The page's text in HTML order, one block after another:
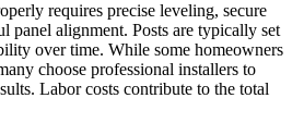
requires precise leveling, secure
panel alignment. Posts are typically set
over time. While some homeowners
choose professional installers to
Labor costs contribute to the total